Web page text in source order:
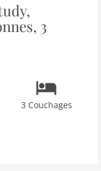
3
3 Couchages